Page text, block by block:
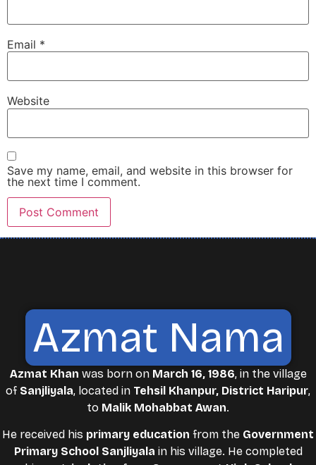
Email *
Website
Save my name, email, and website in this browser for
the next time I comment.
Azmat Nama
Azmat Khan was born on March 16, 1986, in the village
of Sanjliyala, located in Tehsil Khanpur, District Haripur,
to Malik Mohabbat Awan.
He received his primary education from the Government
Primary School Sanjliyala in his village. He completed